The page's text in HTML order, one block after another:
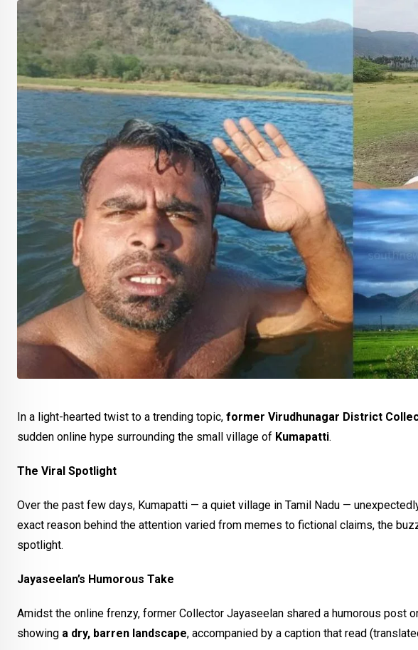
In a light-hearted twist to a trending topic, former Virudhunagar District
sudden online hype surrounding the small village of Kumapatti.
The Viral Spotlight
Over the past few days, Kumapatti — a quiet village in Tamil Nadu —
exact reason behind the attention varied from memes to fictional claims, the
spotlight.
Jayaseelan’s Humorous Take
Amidst the online frenzy, former Collector Jayaseelan shared a humorous post
showing a dry, barren landscape, accompanied by a caption that read